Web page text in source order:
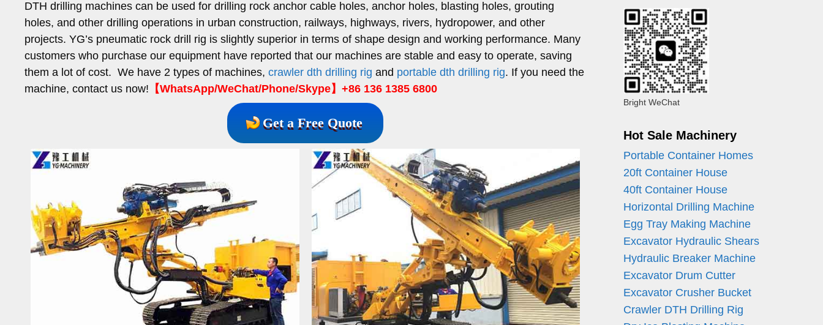
DTH drilling machines can be used for drilling rock anchor cable holes, anchor holes, blasting holes, grouting
holes, and other drilling operations in urban construction, railways, highways, rivers, hydropower, and other
projects. YG’s pneumatic rock drill rig is slightly superior in terms of shape design and working performance. Many
customers who purchase our equipment have reported that our machines are stable and easy to operate, saving
them a lot of cost. We have 2 types of machines, crawler dth drilling rig and portable dth drilling rig. If you need the
machine, contact us now! 【WhatsApp/WeChat/Phone/Skype】+86 136 1385 6800
Get a Free Quote
Bright WeChat
Hot Sale Machinery
Portable Container Homes
20ft Container House
40ft Container House
Horizontal Drilling Machine
Egg Tray Making Machine
Excavator Hydraulic Shears
Hydraulic Breaker Machine
Excavator Drum Cutter
Excavator Crusher Bucket
Crawler DTH Drilling Rig